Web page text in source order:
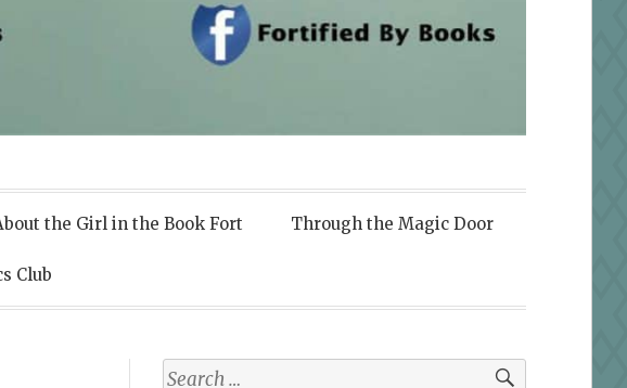
the Girl in the Book Fort Through the Magic Door
Club
Search